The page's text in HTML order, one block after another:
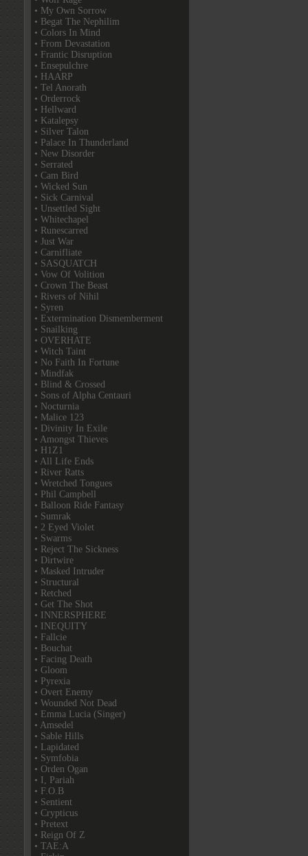
• My Own Sorrow
• Begat The Nephilim
• Colors In Mind
• From Devastation
• Frantic Disruption
• Ensepulchre
• HAARP
• Tel Anorath
• Orderrock
• Hellward
• Katalepsy
• Silver Talon
• Palace In Thunderland
• New Disorder
• Serrated
• Cam Bird
• Wicked Sun
• Sick Carnival
• Unsettled Sight
• Whitechapel
• Runescarred
• Just War
• Carnifliate
• SASQUATCH
• Vow Of Volition
• Crown The Beast
• Rivers of Nihil
• Syren
• Extermination Dismemberment
• Snailking
• OVERHATE
• Witch Taint
• No Faith In Fortune
• Mindfak
• Blind & Crossed
• Sons of Alpha Centauri
• Nocturnia
• Malice 123
• Divinity In Exile
• Amongst Thieves
• H1Z1
• All Life Ends
• River Ratts
• Wretched Tongues
• Phil Campbell
• Balloon Ride Fantasy
• Sumrak
• 2 Eyed Violet
• Swarms
• Reject The Sickness
• Dirtwire
• Masked Intruder
• Structural
• Retched
• Get The Shot
• INNERSPHERE
• INEQUITY
• Fallcie
• Bouchat
• Facing Death
• Gloom
• Pyrexia
• Overt Enemy
• Wounded Not Dead
• Emma Lucia (Singer)
• Amsedel
• Sable Hills
• Lapidated
• Symfobia
• Orden Ogan
• I, Pariah
• F.O.B
• Sentient
• Crypticus
• Pretext
• Reign Of Z
• TAE:A